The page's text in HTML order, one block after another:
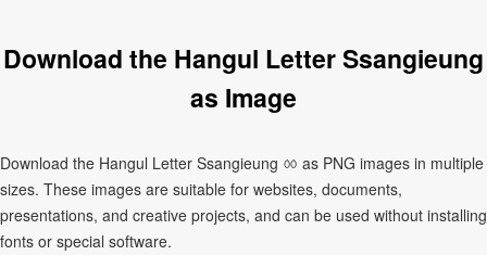
Download the Hangul Letter Ssangieung
as Image
Download the Hangul Letter Ssangieung ㆀ as PNG images in multiple
sizes. These images are suitable for websites, documents,
presentations, and creative projects, and can be used without installing
fonts or special software.